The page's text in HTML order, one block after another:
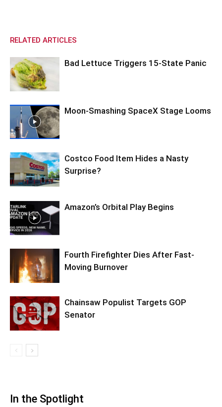
RELATED ARTICLES
Bad Lettuce Triggers 15-State Panic
Moon-Smashing SpaceX Stage Looms
Costco Food Item Hides a Nasty
Surprise?
Amazon’s Orbital Play Begins
Fourth Firefighter Dies After Fast-
Moving Burnover
Chainsaw Populist Targets GOP
Senator
In the Spotlight